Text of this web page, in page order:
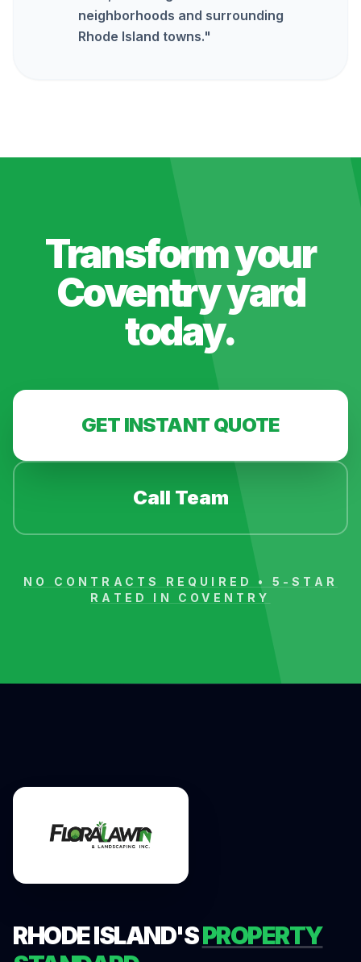
neighborhoods and surrounding
Rhode Island towns."
Transform your
Coventryyard
today.
GET INSTANT QUOTE
Call Team
NO CONTRACTS REQUIRED • 5-STAR
RATED IN COVENTRY
RHODE ISLAND'SPROPERTY